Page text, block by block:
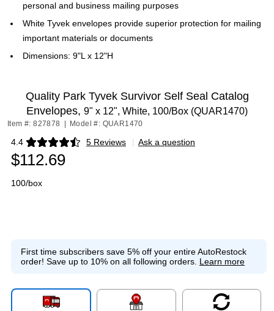
personal and business mailing purposes
White Tyvek envelopes provide superior protection for mailing
important materials or documents
Dimensions: 9"L x 12"H
Quality Park Tyvek Survivor Self Seal Catalog
Envelopes, 9" x 12", White, 100/Box (QUAR1470)
Item #: 827878 Model #: QUAR1470
4.4 5 Reviews
Exited tooltip | Ask a question
$112.69
100/box
First time subscribers save 5% off your entire AutoRestock
order! Save up to 10% on all following orders. Learn more